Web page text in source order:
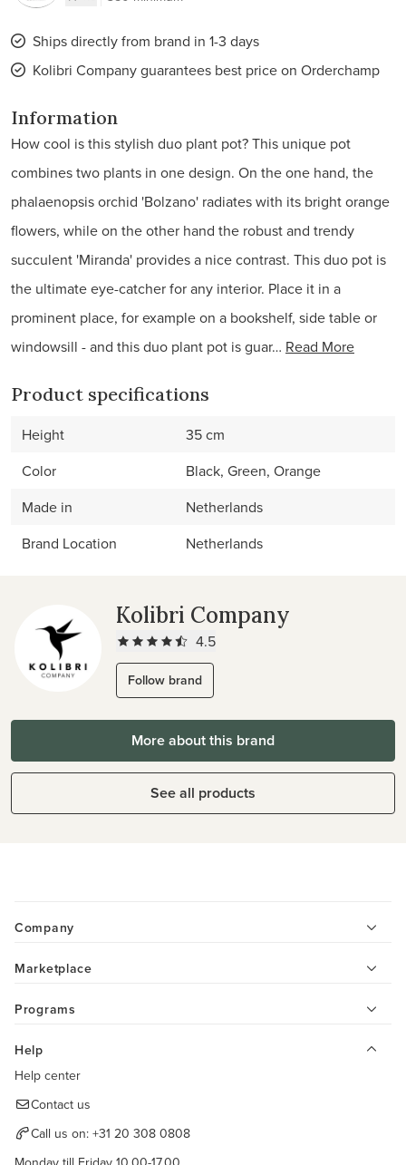
Ships directly from brand in 1-3 days
Kolibri Company guarantees best price on Orderchamp
Information
How cool is this stylish duo plant pot? This unique pot
combines two plants in one design. On the one hand, the
phalaenopsis orchid 'Bolzano' radiates with its bright orange
flowers, while on the other hand the robust and trendy
succulent 'Miranda' provides a nice contrast. This duo pot is
the ultimate eye-catcher for any interior. Place it in a
prominent place, for example on a bookshelf, side table or
windowsill - and this duo plant pot is guar… Read More
Product specifications
Height
35 cm
Color
Black, Green, Orange
Made in
Netherlands
Brand Location
Netherlands
Kolibri Company
4.5
Follow brand
More about this brand
See all products
Company
Marketplace
Programs
Help
Help center
Contact us
Call us on: +31 20 308 0808